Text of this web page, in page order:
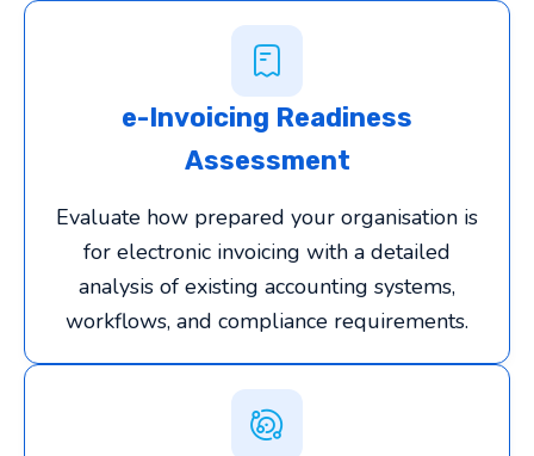
e-Invoicing Readiness
Assessment
Evaluate how prepared your organisation is
for electronic invoicing with a detailed
analysis of existing accounting systems,
workflows, and compliance requirements.